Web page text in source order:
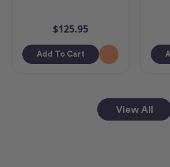
$125.95
Add To Cart
View All